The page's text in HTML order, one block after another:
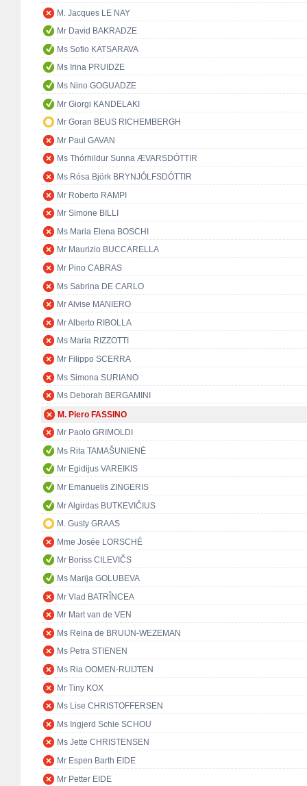
M. Jacques LE NAY
Mr David BAKRADZE
Ms Sofio KATSARAVA
Ms Irina PRUIDZE
Ms Nino GOGUADZE
Mr Giorgi KANDELAKI
Mr Goran BEUS RICHEMBERGH
Mr Paul GAVAN
Ms Thórhildur Sunna ÆVARSDÓTTIR
Ms Rósa Björk BRYNJÓLFSDÓTTIR
Mr Roberto RAMPI
Mr Simone BILLI
Ms Maria Elena BOSCHI
Mr Maurizio BUCCARELLA
Mr Pino CABRAS
Ms Sabrina DE CARLO
Mr Alvise MANIERO
Mr Alberto RIBOLLA
Ms Maria RIZZOTTI
Mr Filippo SCERRA
Ms Simona SURIANO
Ms Deborah BERGAMINI
M. Piero FASSINO
Mr Paolo GRIMOLDI
Ms Rita TAMAŠUNIENĖ
Mr Egidijus VAREIKIS
Mr Emanuelis ZINGERIS
Mr Algirdas BUTKEVIČIUS
M. Gusty GRAAS
Mme Josée LORSCHÉ
Mr Boriss CILEVIČS
Ms Marija GOLUBEVA
Mr Vlad BATRÎNCEA
Mr Mart van de VEN
Ms Reina de BRUIJN-WEZEMAN
Ms Petra STIENEN
Ms Ria OOMEN-RUIJTEN
Mr Tiny KOX
Ms Lise CHRISTOFFERSEN
Ms Ingjerd Schie SCHOU
Ms Jette CHRISTENSEN
Mr Espen Barth EIDE
Mr Petter EIDE